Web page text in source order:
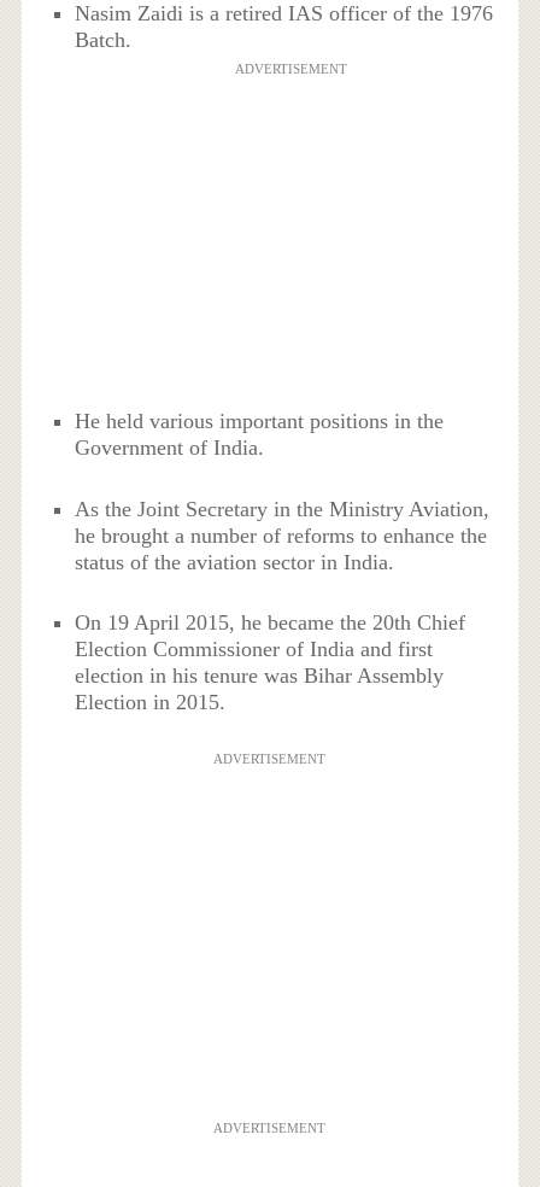
Nasim Zaidi is a retired IAS officer of the 1976
Batch.
ADVERTISEMENT
He held various important positions in the
Government of India.
As the Joint Secretary in the Ministry Aviation,
he brought a number of reforms to enhance the
status of the aviation sector in India.
On 19 April 2015, he became the 20th Chief
Election Commissioner of India and first
election in his tenure was Bihar Assembly
Election in 2015.
ADVERTISEMENT
ADVERTISEMENT